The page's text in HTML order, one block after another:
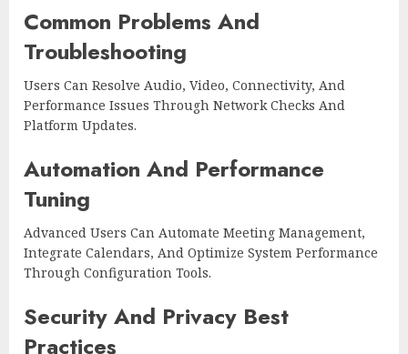
Common Problems And
Troubleshooting
Users Can Resolve Audio, Video, Connectivity, And
Performance Issues Through Network Checks And
Platform Updates.
Automation And Performance
Tuning
Advanced Users Can Automate Meeting Management,
Integrate Calendars, And Optimize System Performance
Through Configuration Tools.
Security And Privacy Best
Practices